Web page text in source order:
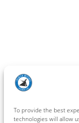
To provide the best
technologies will allow